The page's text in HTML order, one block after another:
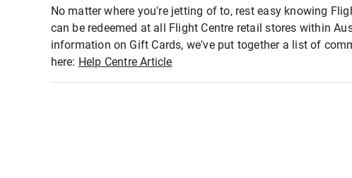
No matter where you're jetting of to, rest easy knowing
can be redeemed at all Flight Centre retail stores within
information on Gift Cards, we've put together a list of
here: Help Centre Article